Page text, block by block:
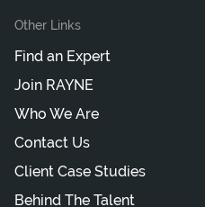
Other Links
Find an Expert
Join RAYNE
Who We Are
Contact Us
Client Case Studies
Behind The Talent